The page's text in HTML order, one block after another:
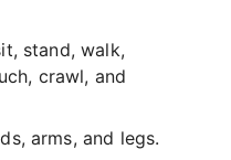
stand, walk,
crawl, and
arms, and legs.